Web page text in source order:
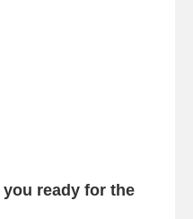
you ready for the